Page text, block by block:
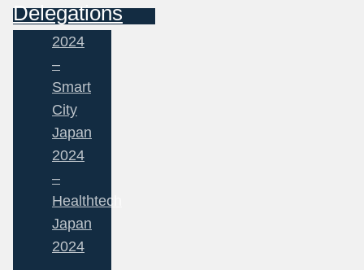
Delegations
2024
–
Smart
City
Japan
2024
–
Healthtech
Japan
2024